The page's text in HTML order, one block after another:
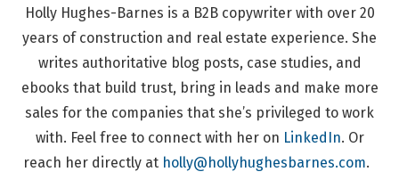
Holly Hughes-Barnes is a B2B copywriter with over 20
years of construction and real estate experience. She
writes authoritative blog posts, case studies, and
ebooks that build trust, bring in leads and make more
sales for the companies that she’s privileged to work
with. Feel free to connect with her on LinkedIn. Or
reach her directly at holly@hollyhughesbarnes.com.